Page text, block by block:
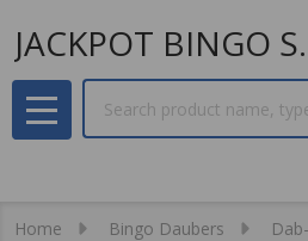
MENU
Home Bingo Daubers